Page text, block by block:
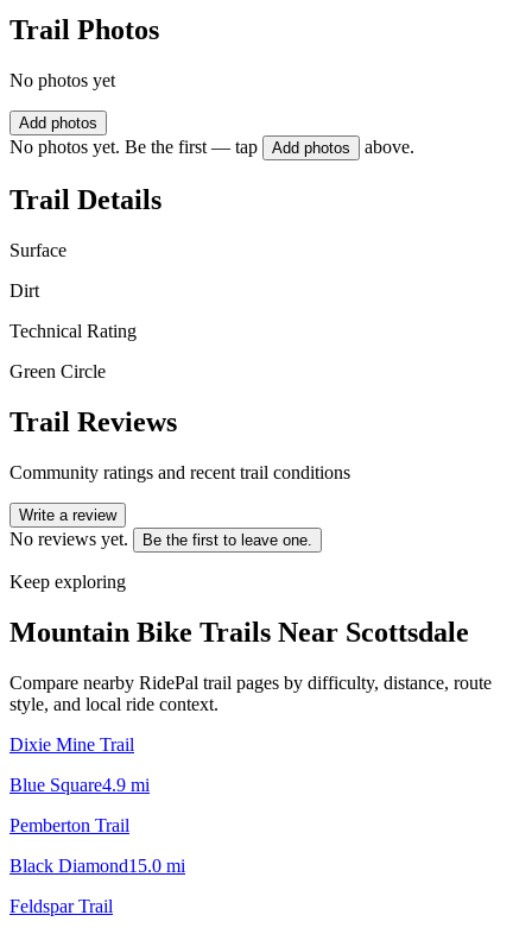
Trail Photos
No photos yet
Add photos
No photos yet. Be the first — tap Add photos above.
Trail Details
Surface
Dirt
Technical Rating
Green Circle
Trail Reviews
Community ratings and recent trail conditions
Write a review
No reviews yet. Be the first to leave one.
Keep exploring
Mountain Bike Trails Near Scottsdale
Compare nearby RidePal trail pages by difficulty, distance, route
style, and local ride context.
Dixie Mine Trail
Blue Square4.9 mi
Pemberton Trail
Black Diamond15.0 mi
Feldspar Trail